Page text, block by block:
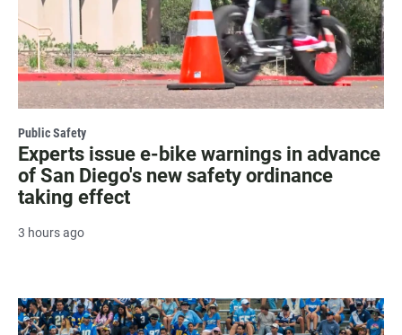
Public Safety
Experts issue e-bike warnings in advance
of San Diego's new safety ordinance
taking effect
3 hours ago